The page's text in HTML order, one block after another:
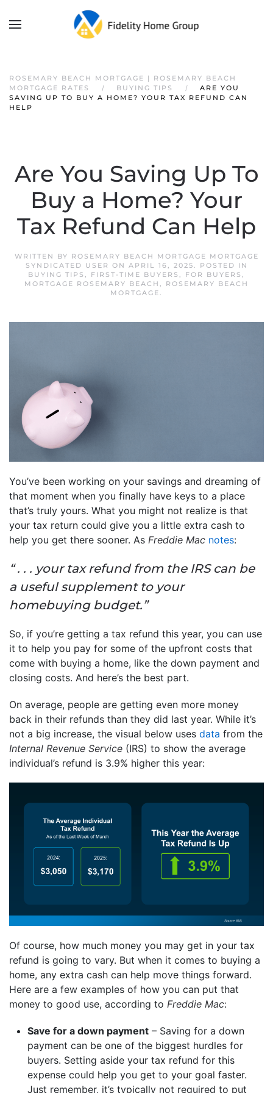
ROSEMARY BEACH MORTGAGE | ROSEMARY BEACH
MORTGAGE RATES
BUYING TIPS
ARE YOU
SAVING UP TO BUY A HOME? YOUR TAX REFUND CAN
HELP
Are You Saving Up To
Buy a Home? Your
Tax Refund Can Help
WRITTEN BY ROSEMARY BEACH MORTGAGE MORTGAGE
SYNDICATED USER ON APRIL 16, 2025. POSTED IN
BUYING TIPS , FIRST-TIME BUYERS , FOR BUYERS ,
MORTGAGE ROSEMARY BEACH , ROSEMARY BEACH
MORTGAGE.
You’ve been working on your savings and dreaming of
that moment when you finally have keys to a place
that’s truly yours. What you might not realize is that
your tax return could give you a little extra cash to
help you get there sooner. As Freddie Mac notes:
“ . . . your tax refund from the IRS can be
a useful supplement to your
homebuying budget.”
So, if you’re getting a tax refund this year, you can use
it to help you pay for some of the upfront costs that
come with buying a home, like the down payment and
closing costs. And here’s the best part.
On average, people are getting even more money
back in their refunds than they did last year. While it’s
not a big increase, the visual below uses data from the
Internal Revenue Service (IRS) to show the average
individual’s refund is 3.9% higher this year:
Of course, how much money you may get in your tax
refund is going to vary. But when it comes to buying a
home, any extra cash can help move things forward.
Here are a few examples of how you can put that
money to good use, according to Freddie Mac:
Save for a down payment – Saving for a down
payment can be one of the biggest hurdles for
buyers. Setting aside your tax refund for this
expense could help you get to your goal faster.
Just remember, it’s typically not required to put